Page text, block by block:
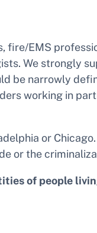
fire/EMS
We strongly
be narrowly
working in
or
or the
of people